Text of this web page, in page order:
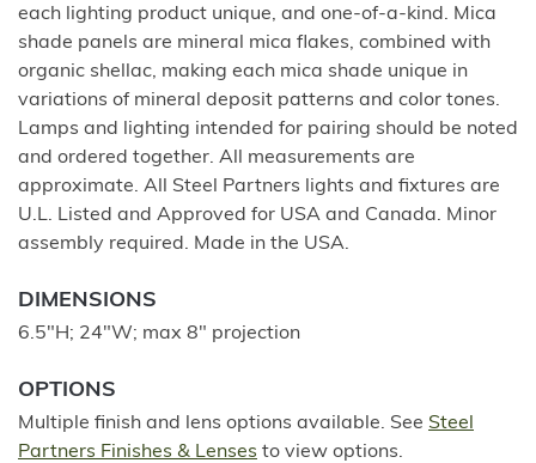
each lighting product unique, and one-of-a-kind. Mica
shade panels are mineral mica flakes, combined with
organic shellac, making each mica shade unique in
variations of mineral deposit patterns and color tones.
Lamps and lighting intended for pairing should be noted
and ordered together. All measurements are
approximate. All Steel Partners lights and fixtures are
U.L. Listed and Approved for USA and Canada. Minor
assembly required. Made in the USA.
DIMENSIONS
6.5"H; 24"W; max 8" projection
OPTIONS
Multiple finish and lens options available. See Steel
Partners Finishes & Lenses to view options.